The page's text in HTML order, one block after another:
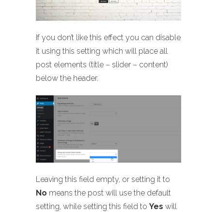
If you don’t like this effect you can disable
it using this setting which will place all
post elements (title – slider – content)
below the header.
Leaving this field empty, or setting it to
No means the post will use the default
setting, while setting this field to Yes will